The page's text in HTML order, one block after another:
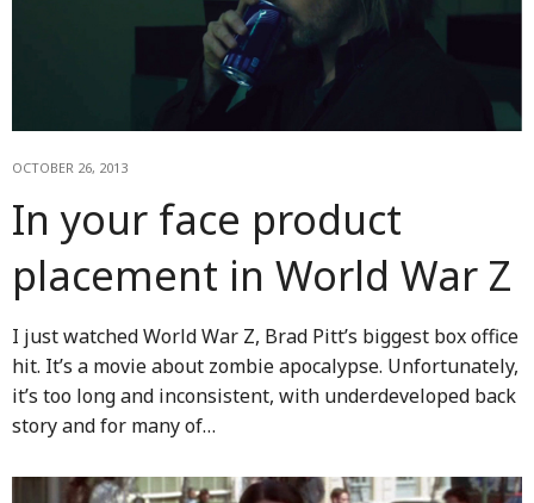
OCTOBER 26, 2013
In your face product
placement in World War Z
I just watched World War Z, Brad Pitt’s biggest box office
hit. It’s a movie about zombie apocalypse. Unfortunately,
it’s too long and inconsistent, with underdeveloped back
story and for many of…